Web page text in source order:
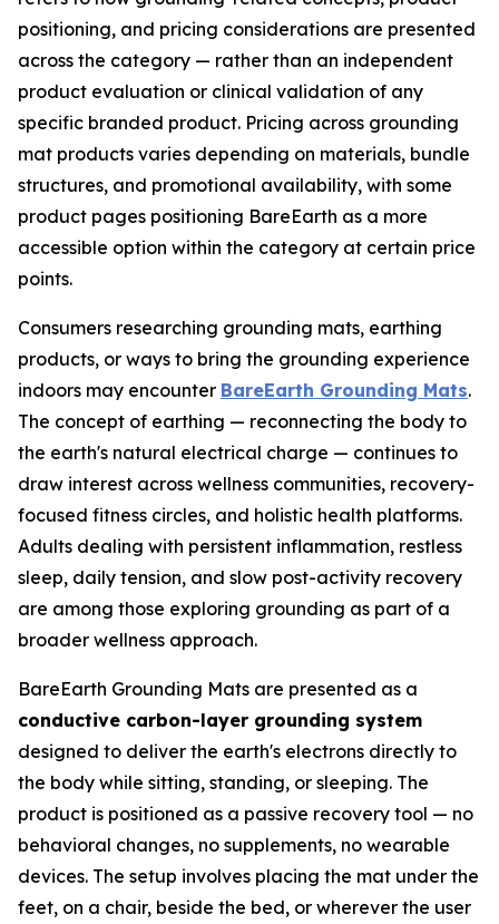
positioning, and pricing considerations are presented
across the category — rather than an independent
product evaluation or clinical validation of any
specific branded product. Pricing across grounding
mat products varies depending on materials, bundle
structures, and promotional availability, with some
product pages positioning BareEarth as a more
accessible option within the category at certain price
points.
Consumers researching grounding mats, earthing
products, or ways to bring the grounding experience
indoors may encounter BareEarth Grounding Mats.
The concept of earthing — reconnecting the body to
the earth's natural electrical charge — continues to
draw interest across wellness communities, recovery-
focused fitness circles, and holistic health platforms.
Adults dealing with persistent inflammation, restless
sleep, daily tension, and slow post-activity recovery
are among those exploring grounding as part of a
broader wellness approach.
BareEarth Grounding Mats are presented as a
conductive carbon-layer grounding system
designed to deliver the earth's electrons directly to
the body while sitting, standing, or sleeping. The
product is positioned as a passive recovery tool — no
behavioral changes, no supplements, no wearable
devices. The setup involves placing the mat under the
feet, on a chair, beside the bed, or wherever the user